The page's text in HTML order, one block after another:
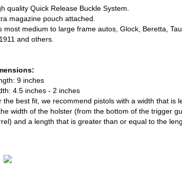
quality Quick Release Buckle System.
magazine pouch attached.
most medium to large frame autos, Glock, Beretta,
and others.
9 inches
4.5 inches - 2 inches
the best fit, we recommend pistols with a width that is
width of the holster (from the bottom of the trigger
and a length that is greater than or equal to the